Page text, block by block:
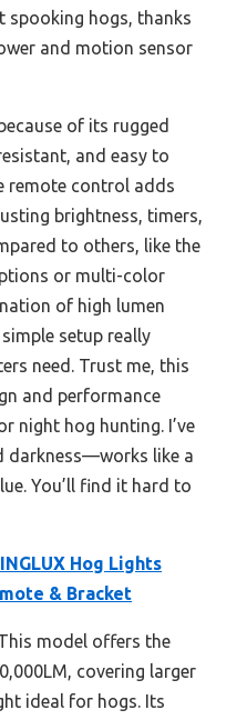
spooking hogs, thanks
and motion sensor
of its rugged
and easy to
remote control adds
brightness, timers,
to others, like the
or multi-color
of high lumen
setup really
need. Trust me, this
and performance
night hog hunting. I’ve
darkness—works like a
You’ll find it hard to
Hog Lights
& Bracket
model offers the
covering larger
ideal for hogs. Its